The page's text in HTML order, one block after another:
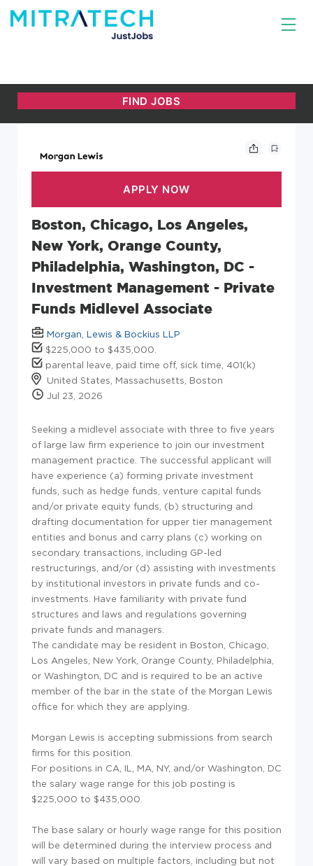
Boston, Chicago, Los Angeles,
New York, Orange County,
Philadelphia, Washington, DC -
Investment Management - Private
Funds Midlevel Associate
Morgan, Lewis & Bockius LLP
$225,000 to $435,000.
parental leave, paid time off, sick time, 401(k)
United States, Massachusetts, Boston
Jul 23, 2026
Seeking a midlevel associate with three to five years
of large law firm experience to join our investment
management practice. The successful applicant will
have experience (a) forming private investment
funds, such as hedge funds, venture capital funds
and/or private equity funds, (b) structuring and
drafting documentation for upper tier management
entities and bonus and carry plans (c) working on
secondary transactions, including GP-led
restructurings, and/or (d) assisting with investments
by institutional investors in private funds and co-
investments. Have familiarity with private fund
structures and laws and regulations governing
private funds and managers.
The candidate may be resident in Boston, Chicago,
Los Angeles, New York, Orange County, Philadelphia,
or Washington, DC and is required to be an active
member of the bar in the state of the Morgan Lewis
office for which they are applying.
Morgan Lewis is accepting submissions from search
firms for this position.
For positions in CA, IL, MA, NY, and/or Washington, DC
the salary wage range for this job posting is
$225,000 to $435,000.
The base salary or hourly wage range for this position
will be determined during the interview process and
will vary based on multiple factors, including but not